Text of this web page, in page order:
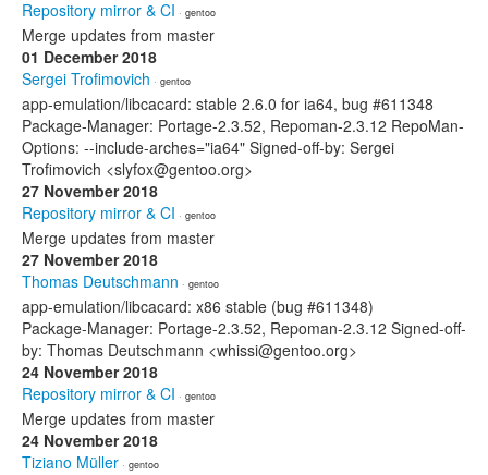
Repository mirror & CI · gentoo
Merge updates from master
01 December 2018
Sergei Trofimovich · gentoo
app-emulation/libcacard: stable 2.6.0 for ia64, bug #611348
Package-Manager: Portage-2.3.52, Repoman-2.3.12 RepoMan-
Options: --include-arches="ia64" Signed-off-by: Sergei
Trofimovich <slyfox@gentoo.org>
27 November 2018
Repository mirror & CI · gentoo
Merge updates from master
27 November 2018
Thomas Deutschmann · gentoo
app-emulation/libcacard: x86 stable (bug #611348)
Package-Manager: Portage-2.3.52, Repoman-2.3.12 Signed-off-
by: Thomas Deutschmann <whissi@gentoo.org>
24 November 2018
Repository mirror & CI · gentoo
Merge updates from master
24 November 2018
Tiziano Müller · gentoo